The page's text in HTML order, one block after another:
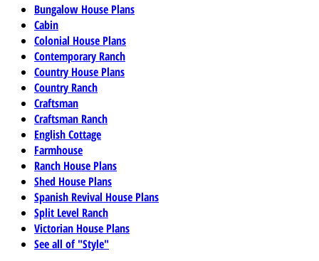
Bungalow House Plans
Cabin
Colonial House Plans
Contemporary Ranch
Country House Plans
Country Ranch
Craftsman
Craftsman Ranch
English Cottage
Farmhouse
Ranch House Plans
Shed House Plans
Spanish Revival House Plans
Split Level Ranch
Victorian House Plans
See all of "Style"